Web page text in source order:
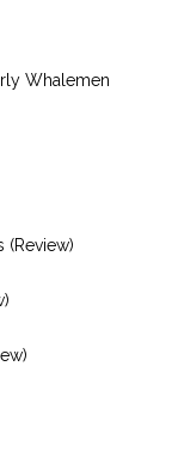
Whalemen
(Review)